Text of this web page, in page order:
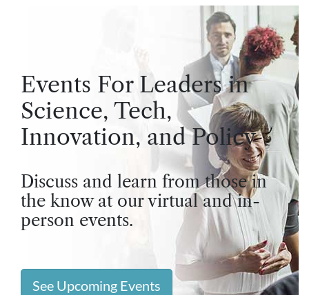
Events For Leaders in
Science, Tech,
Innovation, and Policy
Discuss and learn from those in
the know at our virtual and in-
person events.
See Upcoming Events